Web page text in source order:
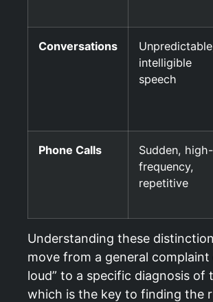
Conversations
intelligible
speech
Phone Calls
Sudden, high-
frequency,
repetitive
Understanding these
move from a general complaint
loud” to a specific diagnosis of
which is the key to finding the